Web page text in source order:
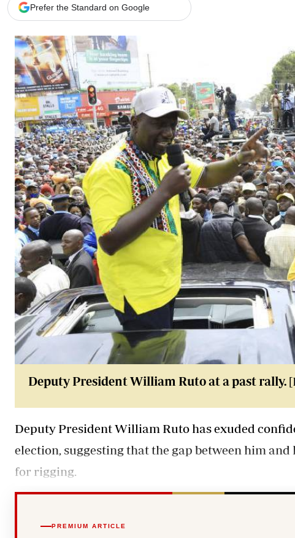
The
News
Scandals
Gossip
Sports
Prefer the Standard on Google
Deputy President William Ruto at a past rally.
Deputy President William Ruto has exuded
election, suggesting that the gap between him
for rigging.
PREMIUM ARTICLE